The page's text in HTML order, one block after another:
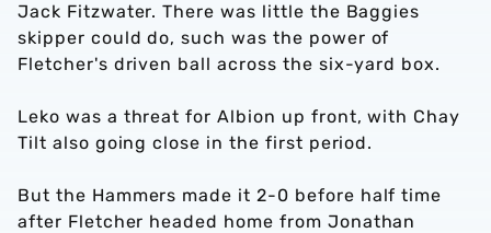
Jack Fitzwater. There was little the Baggies
skipper could do, such was the power of
Fletcher's driven ball across the six-yard box.
Leko was a threat for Albion up front, with Chay
Tilt also going close in the first period.
But the Hammers made it 2-0 before half time
after Fletcher headed home from Jonathan